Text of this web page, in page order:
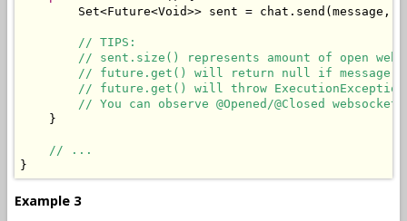
Set<Future<Void>> sent = chat . send ( message ,
// TIPS:
// sent.size() represents amount of open web
// future.get() will return null if message
// future.get() will throw
// You can observe @Opened/@Closed
}
// ...
}
Example 3